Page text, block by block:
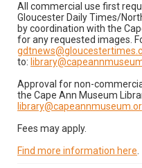
All commercial use first
Gloucester Daily Times/
by coordination with the
for any requested images.
to:
Approval for non-
the Cape Ann Museum
Fees may apply.
Find more information here